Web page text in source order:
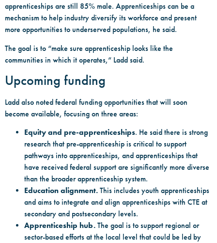
apprenticeships are still 85% male. Apprenticeships can be a
mechanism to help industry diversify its workforce and present
more opportunities to underserved populations, he said.
The goal is to “make sure apprenticeship looks like the
communities in which it operates,” Ladd said.
Upcoming funding
Ladd also noted federal funding opportunities that will soon
become available, focusing on three areas:
Equity and pre-apprenticeships. He said there is strong
research that pre-apprenticeship is critical to support
pathways into apprenticeships, and apprenticeships that
have received federal support are significantly more diverse
than the broader apprenticeship system.
Education alignment. This includes youth apprenticeships
and aims to integrate and align apprenticeships with CTE at
secondary and postsecondary levels.
Apprenticeship hub. The goal is to support regional or
sector-based efforts at the local level that could be led by